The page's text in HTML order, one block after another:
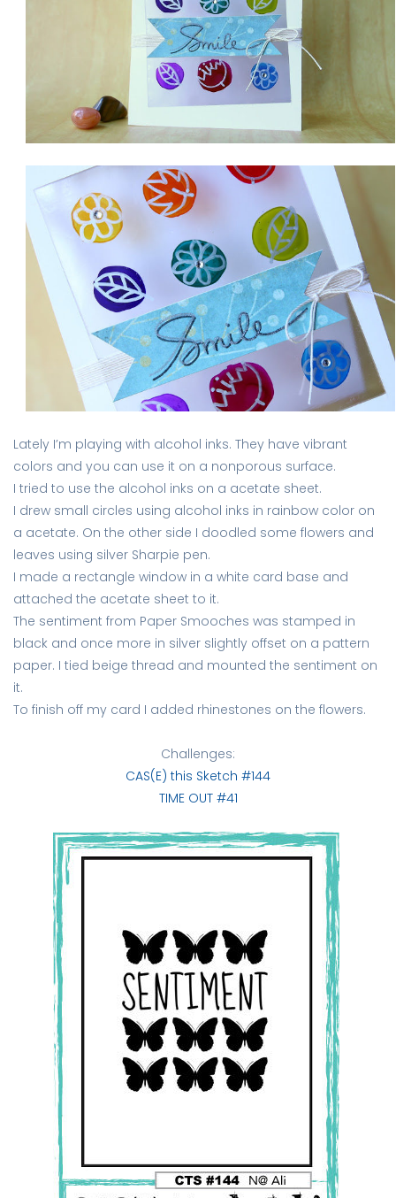
Lately I’m playing with alcohol inks. They have vibrant
colors and you can use it on a nonporous surface.
I tried to use the alcohol inks on a acetate sheet.
I drew small circles using alcohol inks in rainbow color on
a acetate. On the other side I doodled some flowers and
leaves using silver Sharpie pen.
I made a rectangle window in a white card base and
attached the acetate sheet to it.
The sentiment from Paper Smooches was stamped in
black and once more in silver slightly offset on a pattern
paper. I tied beige thread and mounted the sentiment on
it.
To finish off my card I added rhinestones on the flowers.
Challenges:
CAS(E) this Sketch #144
TIME OUT #41